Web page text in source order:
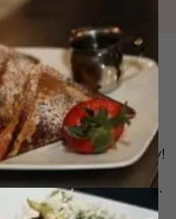
a Monday night! Do
just got better with
there’s an app for
cards, the dopplers
your hungry tummy!
business as usual.
no problem we will